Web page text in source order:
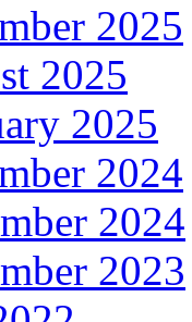
2025
2025
2025
2024
2024
2023